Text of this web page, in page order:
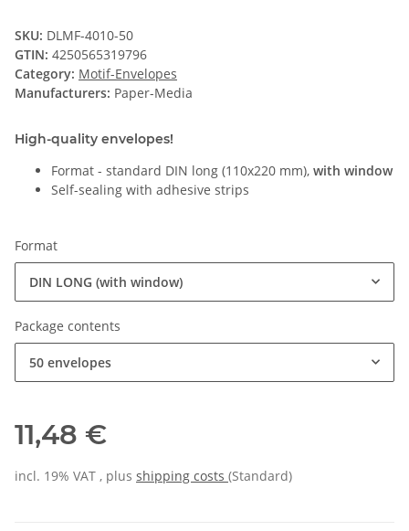
SKU: DLMF-4010-50
GTIN: 4250565319796
Category: Motif-Envelopes
Manufacturers: Paper-Media
High-quality envelopes!
Format - standard DIN long (110x220 mm), with window
Self-sealing with adhesive strips
Format
DIN LONG (with window)
Package contents
50 envelopes
11,48 €
incl. 19% VAT , plus shipping costs (Standard)